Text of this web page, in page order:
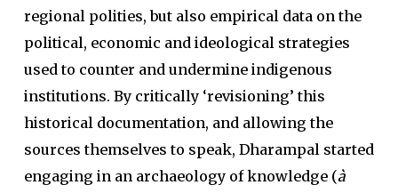
regional polities, but also empirical data on the
political, economic and ideological strategies
used to counter and undermine indigenous
institutions. By critically ‘revisioning’ this
historical documentation, and allowing the
sources themselves to speak, Dharampal started
engaging in an archaeology of knowledge (à